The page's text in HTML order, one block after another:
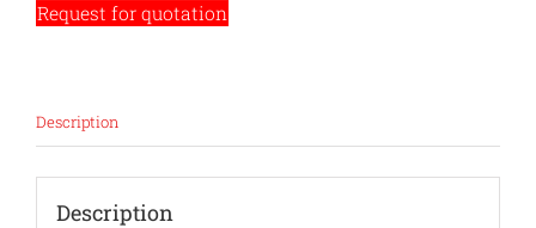
Request for quotation
Description
Description